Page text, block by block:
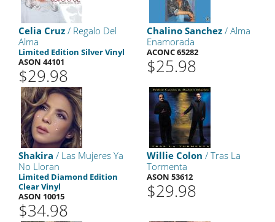
Celia Cruz / Regalo Del
Alma
Limited Edition Silver Vinyl
ASON 44101
$29.98
Chalino Sanchez / Alma
Enamorada
ACONC 65282
$25.98
Shakira / Las Mujeres Ya
No Lloran
Limited Diamond Edition
Clear Vinyl
ASON 10015
$34.98
Willie Colon / Tras La
Tormenta
ASON 53612
$29.98